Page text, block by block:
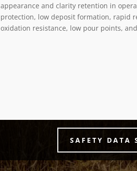
appearance and clarity retention in
protection, low deposit formation, rapid
oxidation resistance, low pour points,
SAFETY DATA